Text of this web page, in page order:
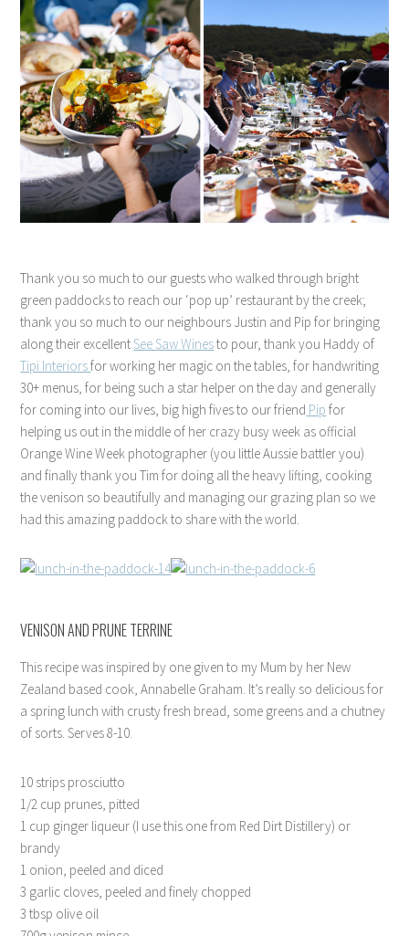
Thank you so much to our guests who walked through bright
green paddocks to reach our ‘pop up’ restaurant by the creek;
thank you so much to our neighbours Justin and Pip for bringing
along their excellent See Saw Winesto pour, thank you Haddy of
Tipi Interiorsfor working her magic on the tables, for handwriting
30+ menus, for being such a star helper on the day and generally
for coming into our lives, big high fives to our friend Pip for
helping us out in the middle of her crazy busy week as official
Orange Wine Week photographer (you little Aussie battler you)
and finally thank you Tim for doing all the heavy lifting, cooking
the venison so beautifully and managing our grazing plan so we
had this amazing paddock to share with the world.
VENISON AND PRUNE TERRINE
This recipe was inspired by one given to my Mum by her New
Zealand based cook, Annabelle Graham. It’s really so delicious for
a spring lunch with crusty fresh bread, some greens and a chutney
of sorts. Serves 8-10.
10 strips prosciutto
1/2 cup prunes, pitted
1 cup ginger liqueur (I use this one from Red Dirt Distillery) or
brandy
1 onion, peeled and diced
3 garlic cloves, peeled and finely chopped
3 tbsp olive oil